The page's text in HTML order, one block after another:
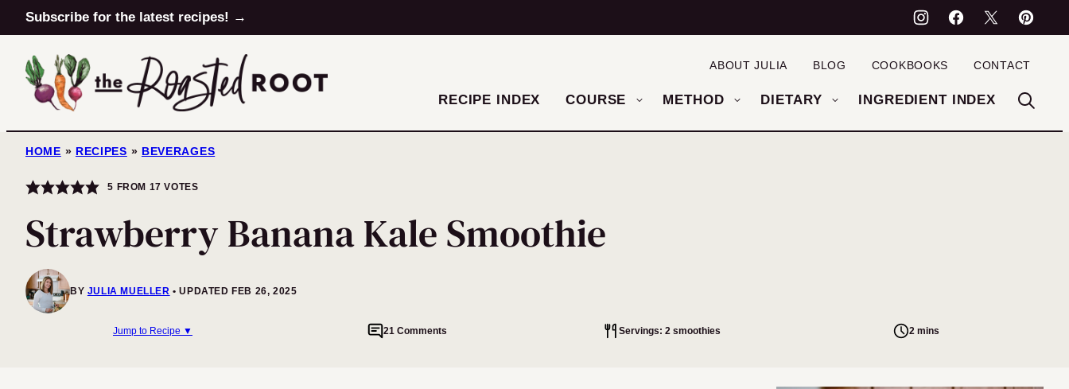
Skip
to
content
Subscribe for the latest recipes! →
RECIPE INDEX COURSE METHOD DIETARY INGREDIENT INDEX
ABOUT JULIA BLOG COOKBOOKS CONTACT
HOME » RECIPES » BEVERAGES
5 FROM 17 VOTES
Strawberry Banana Kale Smoothie
BY JULIA MUELLER UPDATED FEB 26, 2025
Jump to Recipe ▼ 21 Comments Servings: 2 smoothies 2 mins